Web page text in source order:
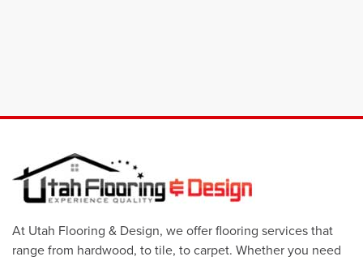
At Utah Flooring & Design, we offer flooring services that
range from hardwood, to tile, to carpet. Whether you need